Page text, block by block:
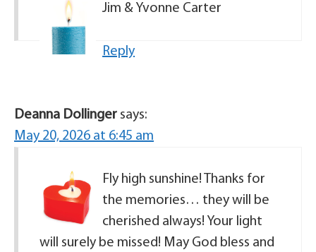
Jim & Yvonne Carter
Reply
Deanna Dollinger says:
May 20, 2026 at 6:45 am
Fly high sunshine! Thanks for
the memories… they will be
cherished always! Your light
will surely be missed! May God bless and